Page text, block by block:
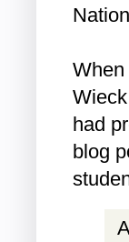
had
blog